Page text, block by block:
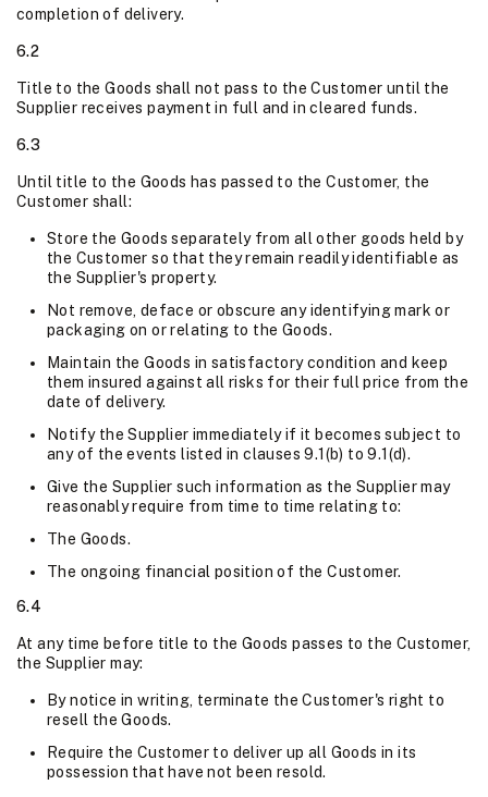
completion of delivery.
6.2
Title to the Goods shall not pass to the Customer until the
Supplier receives payment in full and in cleared funds.
6.3
Until title to the Goods has passed to the Customer, the
Customer shall:
Store the Goods separately from all other goods held by
the Customer so that they remain readily identifiable as
the Supplier's property.
Not remove, deface or obscure any identifying mark or
packaging on or relating to the Goods.
Maintain the Goods in satisfactory condition and keep
them insured against all risks for their full price from the
date of delivery.
Notify the Supplier immediately if it becomes subject to
any of the events listed in clauses 9.1(b) to 9.1(d).
Give the Supplier such information as the Supplier may
reasonably require from time to time relating to:
The Goods.
The ongoing financial position of the Customer.
6.4
At any time before title to the Goods passes to the Customer,
the Supplier may:
By notice in writing, terminate the Customer's right to
resell the Goods.
Require the Customer to deliver up all Goods in its
possession that have not been resold.